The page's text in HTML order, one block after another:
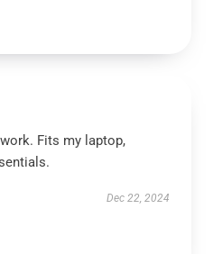
Fits my laptop,
Dec 22, 2024